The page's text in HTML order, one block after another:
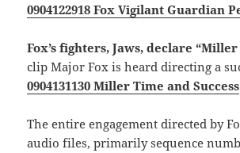
0904122918 Fox Vigilant Guardian
Fox’s fighters, Jaws, declare
clip Major Fox is heard directing a
0904131130 Miller Time and Success
The entire engagement directed by
audio files, primarily sequence